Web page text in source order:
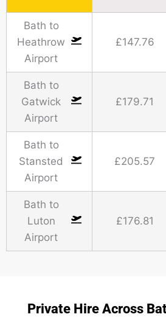
Bath to
Heathrow
Airport
£147.76
Bath to
Gatwick
Airport
£179.71
Bath to
Stansted
Airport
£205.57
Bath to
Luton
Airport
£176.81
Private Hire Across